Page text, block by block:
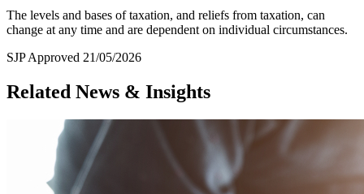
The levels and bases of taxation, and reliefs from taxation, can
change at any time and are dependent on individual circumstances.
SJP Approved 21/05/2026
Related News & Insights